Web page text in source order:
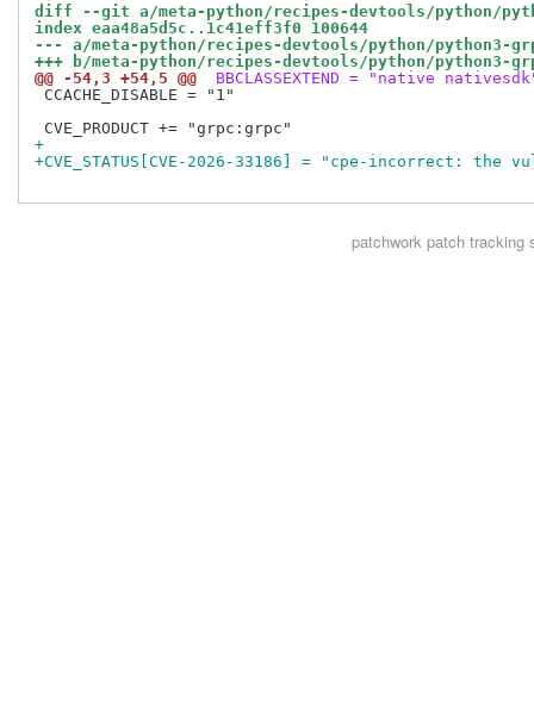
diff --git a/meta-python/recipes-devtools/python/
index eaa48a5d5c..1c41eff3f0 100644
--- a/meta-python/recipes-devtools/python/python3-
+++ b/meta-python/recipes-devtools/python/python3-
@@ -54,3 +54,5 @@
BBCLASSEXTEND = "native
CCACHE_DISABLE = "1"
+
+CVE_STATUS[CVE-2026-33186] = "cpe-incorrect:
patchworkpatch tracking